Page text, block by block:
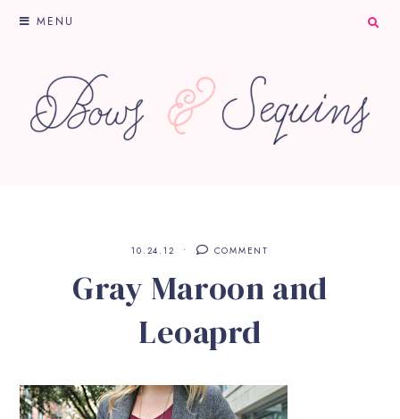
MENU
10.24.12 COMMENT
Gray Maroon and
Leoaprd